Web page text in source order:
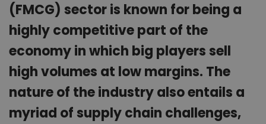
(FMCG) sector is known for being a
highly competitive part of the
economy in which big players sell
high volumes at low margins. The
nature of the industry also entails a
myriad of supply chain challenges,